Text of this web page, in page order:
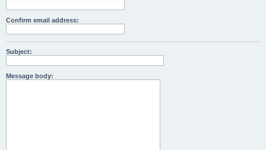
Confirm email address:
Subject:
Message body: